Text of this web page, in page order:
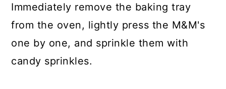
Immediately remove the baking tray
from the oven, lightly press the M&M's
one by one, and sprinkle them with
candy sprinkles.